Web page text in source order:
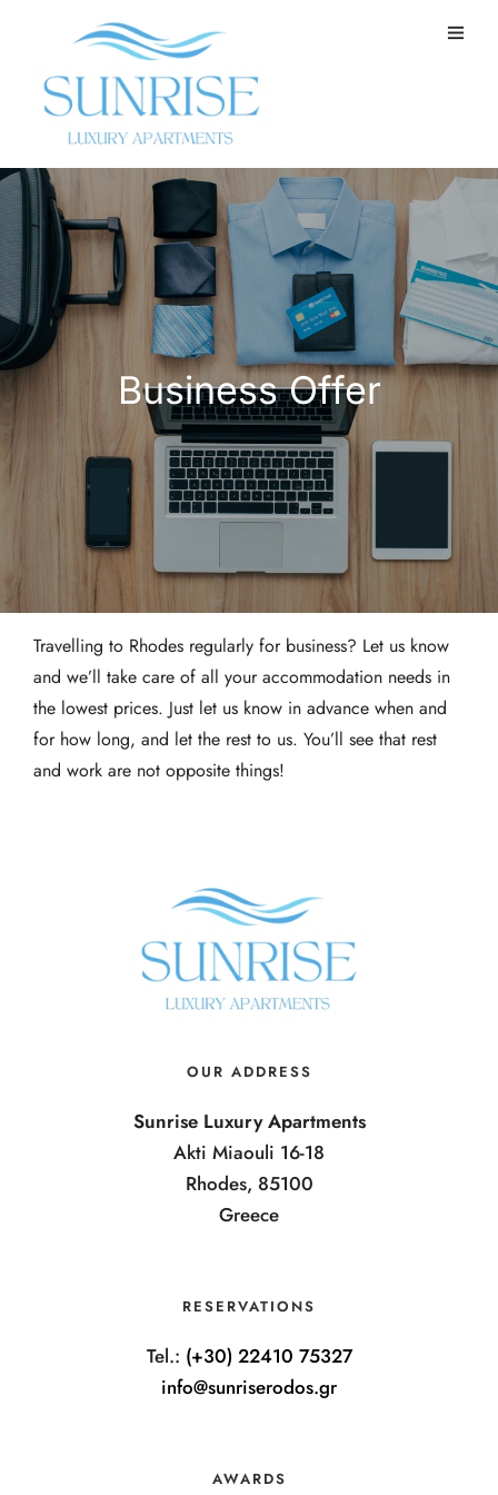
Business Offer
Travelling to Rhodes regularly for business? Let us know
and we’ll take care of all your accommodation needs in
the lowest prices. Just let us know in advance when and
for how long, and let the rest to us. You’ll see that rest
and work are not opposite things!
OUR ADDRESS
Sunrise Luxury Apartments
Akti Miaouli 16-18
Rhodes, 85100
Greece
RESERVATIONS
Tel.: (+30) 22410 75327
info@sunriserodos.gr
AWARDS